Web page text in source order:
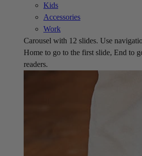
Kids
Accessories
Work
Carousel with 12 slides. Use
Home to go to the first slide, End to
readers.